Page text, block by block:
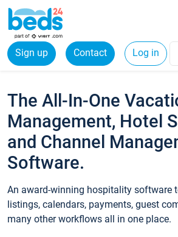
Sign up Contact Log in
The All-In-One
Management, Hotel
and Channel
Software.
An award-winning hospitality software
listings, calendars, payments, guest
many other workflows all in one place.